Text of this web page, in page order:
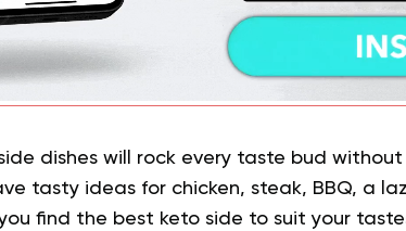
dishes will rock every taste bud
tasty ideas for chicken, steak, BBQ, a
you find the best keto side to suit your